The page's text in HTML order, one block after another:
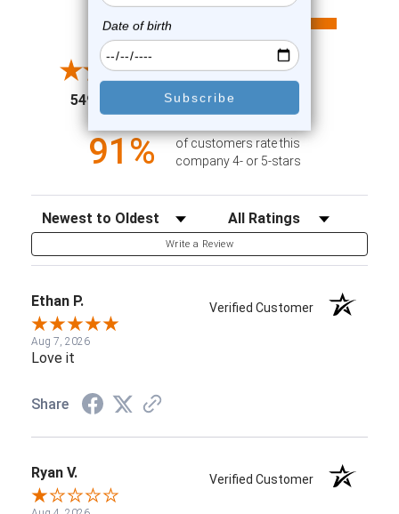
4.6
5498 Reviews (opens in a new tab)
All ratings
4
2
1
91%
of customers rate this
company 4- or 5-stars
Sort Reviews Filter Reviews by Rating
Write a Review
Ethan P. Verified Customer
Aug 7, 2026
Love it
Share
Ryan V. Verified Customer